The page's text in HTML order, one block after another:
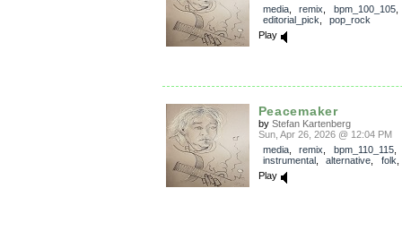
media, remix bpm_100_105,
editorial_pick
pop_rock
Play
Peacemaker
by Stefan Kartenberg
Sun, Apr 26, 2026 @ 12:04 PM
media, remix bpm_110_115,
instrumental, alternative folk
Play